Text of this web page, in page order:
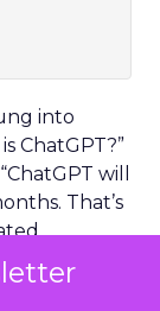
into
ChatGPT?”
will
That’s